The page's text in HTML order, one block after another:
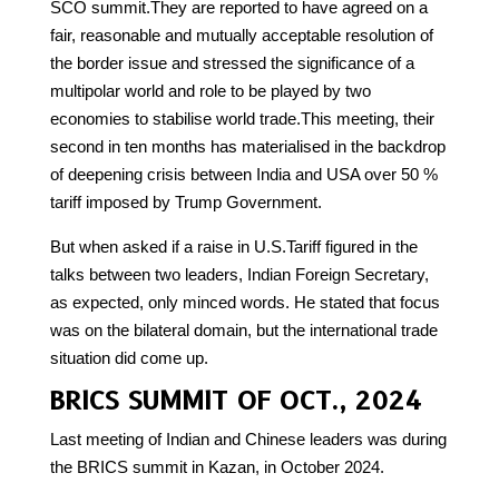
SCO summit.They are reported to have agreed on a
fair, reasonable and mutually acceptable resolution of
the border issue and stressed the significance of a
multipolar world and role to be played by two
economies to stabilise world trade.This meeting, their
second in ten months has materialised in the backdrop
of deepening crisis between India and USA over 50 %
tariff imposed by Trump Government.
But when asked if a raise in U.S.Tariff figured in the
talks between two leaders, Indian Foreign Secretary,
as expected, only minced words. He stated that focus
was on the bilateral domain, but the international trade
situation did come up.
BRICS SUMMIT OF OCT., 2024
Last meeting of Indian and Chinese leaders was during
the BRICS summit in Kazan, in October 2024.